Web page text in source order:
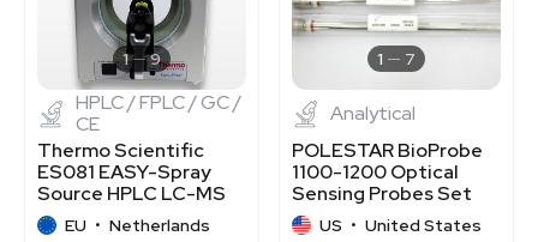
1 9
HPLC / FPLC / GC /
CE
Thermo Scientific
ES081 EASY-Spray
Source HPLC LC-MS
Connectivity New
EU • Netherlands
1 7
Analytical
POLESTAR BioProbe
1100-1200 Optical
Sensing Probes Set
for DSP4000
US • United States